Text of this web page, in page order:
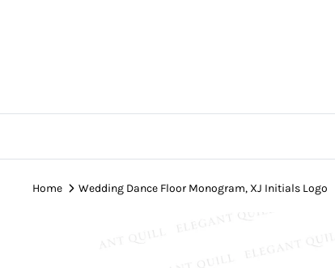
Home Wedding Dance Floor Monogram, XJ Initials Logo